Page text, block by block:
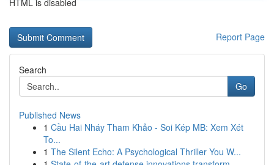
HTML is disabled
Report Page
Search
Go
Published News
1 Cầu Hai Nháy Tham Khảo - Soi Kép MB: Xem Xét
To...
1 The Silent Echo: A Psychological Thriller You W...